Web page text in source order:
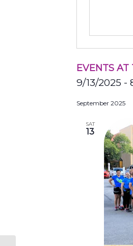
EVENTS AT
9/13/2025 -
date.
September 2025
SAT
13